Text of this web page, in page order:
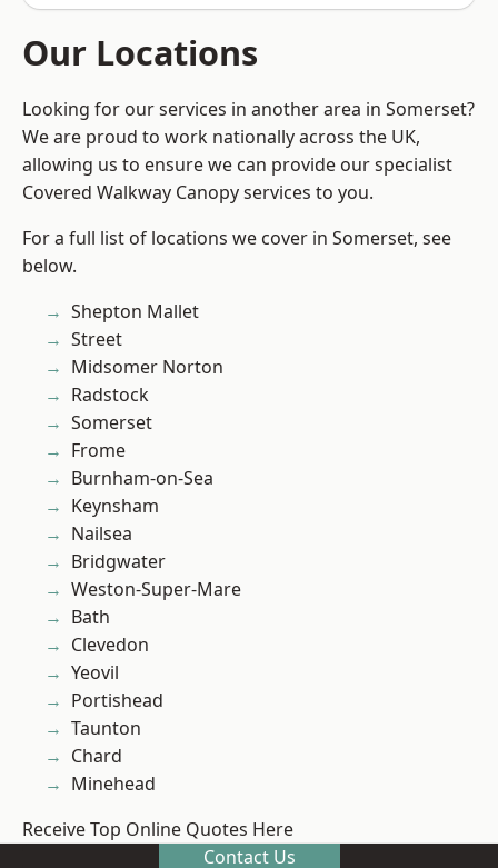
Our Locations
Looking for our services in another area in Somerset?
We are proud to work nationally across the UK,
allowing us to ensure we can provide our specialist
Covered Walkway Canopy services to you.
For a full list of locations we cover in Somerset, see
below.
Shepton Mallet
Street
Midsomer Norton
Radstock
Somerset
Frome
Burnham-on-Sea
Keynsham
Nailsea
Bridgwater
Weston-Super-Mare
Bath
Clevedon
Yeovil
Portishead
Taunton
Chard
Minehead
Receive Top Online Quotes Here
Contact Us